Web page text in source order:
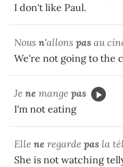
I don't like Paul.
Nous n'allons pas au
We're not going to the
Je ne mange pas
I'm not eating
Elle ne regarde pas la
She is not watching